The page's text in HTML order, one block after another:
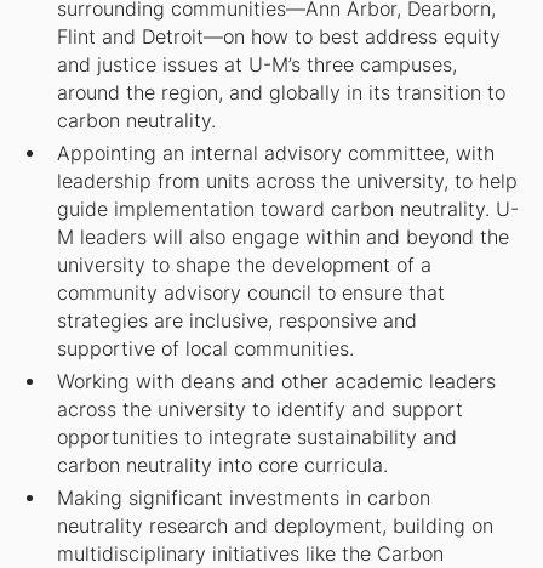
surrounding communities—Ann Arbor, Dearborn,
Flint and Detroit—on how to best address equity
and justice issues at U-M’s three campuses,
around the region, and globally in its transition to
carbon neutrality.
Appointing an internal advisory committee, with
leadership from units across the university, to help
guide implementation toward carbon neutrality. U-
M leaders will also engage within and beyond the
university to shape the development of a
community advisory council to ensure that
strategies are inclusive, responsive and
supportive of local communities.
Working with deans and other academic leaders
across the university to identify and support
opportunities to integrate sustainability and
carbon neutrality into core curricula.
Making significant investments in carbon
neutrality research and deployment, building on
multidisciplinary initiatives like the Carbon